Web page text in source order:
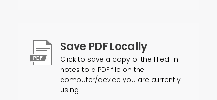
Save PDF Locally
Click to save a copy of the filled-in
notes to a PDF file on the
computer/device you are currently
using